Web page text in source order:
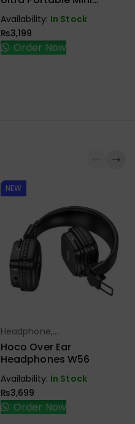
Mouse
Availability: In Stock
₨3,199
Order Now
NEW
Select Options
Headphone,
Earbuds,
Handfree,
Hoco Over Ear
Headphones W56
Availability: In Stock
₨3,699
Order Now